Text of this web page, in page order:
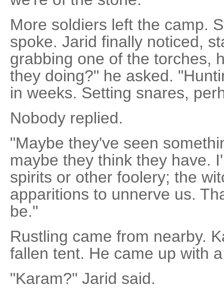
More soldiers left the camp.
spoke. Jarid finally noticed,
grabbing one of the torches,
they doing?" he asked.
in weeks. Setting snares,
Nobody replied.
"Maybe they've seen
maybe they think they have.
spirits or other foolery; the
apparitions to unnerve us.
be."
Rustling came from nearby.
fallen tent. He came up with
"Karam?" Jarid said.